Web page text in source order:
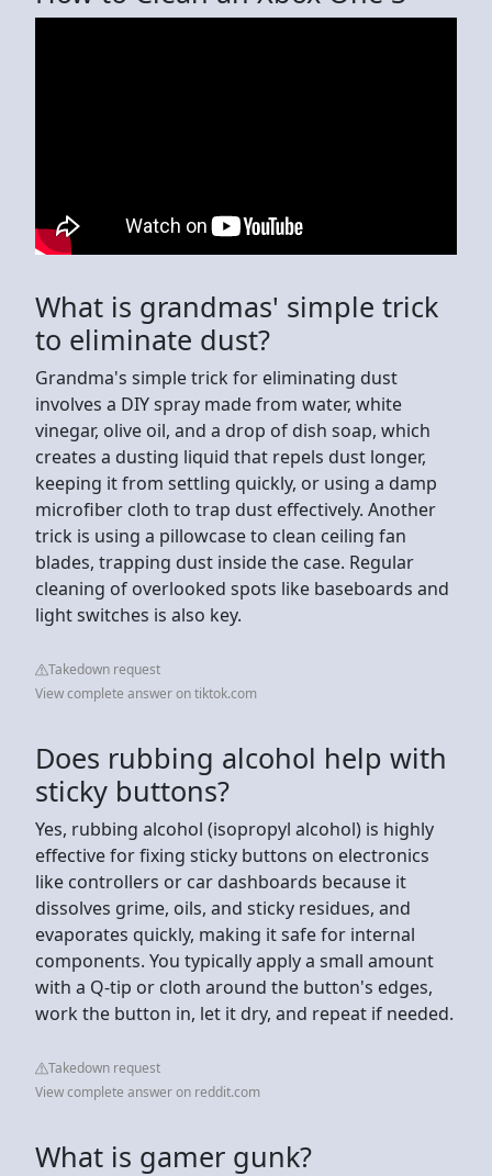
What is grandmas' simple trick
to eliminate dust?
Grandma's simple trick for eliminating dust
involves a DIY spray made from water, white
vinegar, olive oil, and a drop of dish soap, which
creates a dusting liquid that repels dust longer,
keeping it from settling quickly, or using a damp
microfiber cloth to trap dust effectively. Another
trick is using a pillowcase to clean ceiling fan
blades, trapping dust inside the case. Regular
cleaning of overlooked spots like baseboards and
light switches is also key.
Takedown request
View complete answer on tiktok.com
Does rubbing alcohol help with
sticky buttons?
Yes, rubbing alcohol (isopropyl alcohol) is highly
effective for fixing sticky buttons on electronics
like controllers or car dashboards because it
dissolves grime, oils, and sticky residues, and
evaporates quickly, making it safe for internal
components. You typically apply a small amount
with a Q-tip or cloth around the button's edges,
work the button in, let it dry, and repeat if needed.
Takedown request
View complete answer on reddit.com
What is gamer gunk?